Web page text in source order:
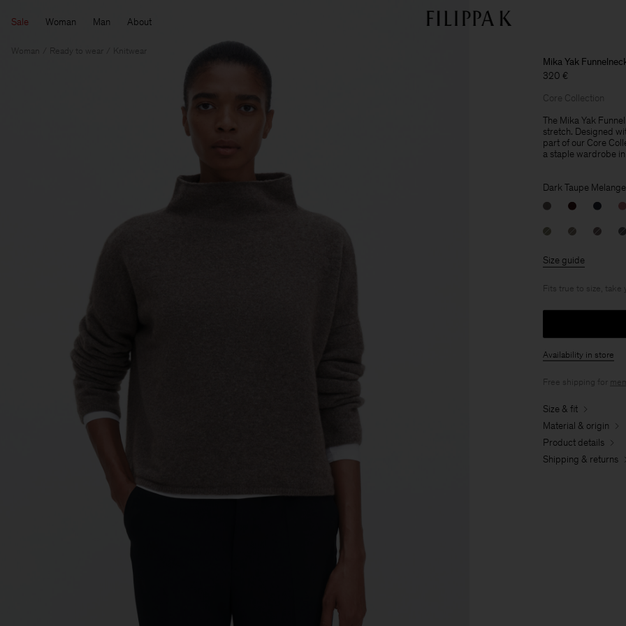
Sale Woman Man About
Woman Ready to wear Knitwear
Mika Yak
320 €
Core Collection
The Mika Yak
stretch. Designed
part of our Core
a staple wardrobe
Dark Taupe Melange
Size guide
Fits true to size, take
Availability in store
Free shipping for
Size & fit
Material & origin
Product details
Shipping & returns